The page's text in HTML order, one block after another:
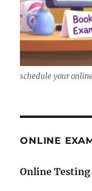
schedule your
ONLINE
Online Testing